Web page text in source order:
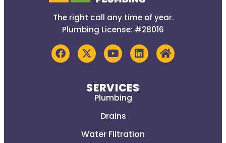
The right call any time of year.
Plumbing License: #28016
SERVICES
Plumbing
Drains
Water Filtration